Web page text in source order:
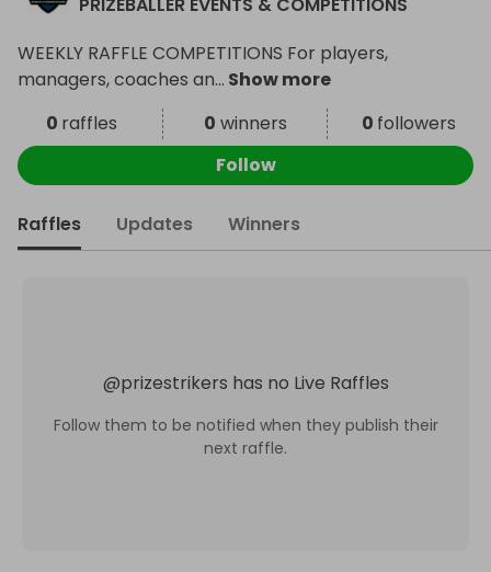
WEEKLY RAFFLE COMPETITIONS For players,
managers, coaches an... Show more
0 raffles 0 winners 0 followers
Follow
Raffles Updates Winners
@prizestrikers has no Live Raffles
Follow them to be notified when they publish their
next raffle.